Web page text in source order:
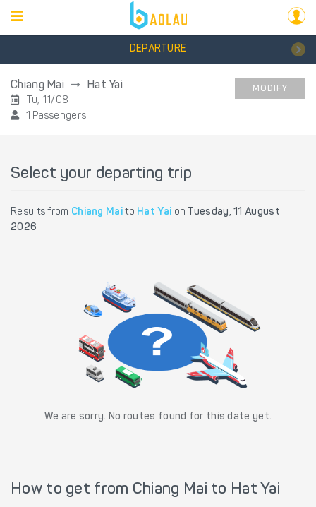
DEPARTURE
Chiang Mai Hat Yai
Tu, 11/08
1 Passengers
MODIFY
Select your departing trip
Results from Chiang Maito Hat Yai on Tuesday, 11 August
2026
We are sorry. No routes found for this date yet.
How to get from Chiang Mai to Hat Yai